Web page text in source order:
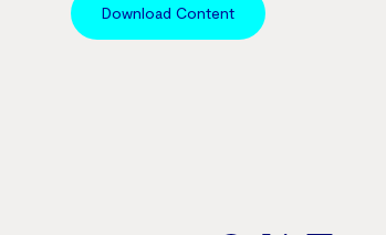
Download Content